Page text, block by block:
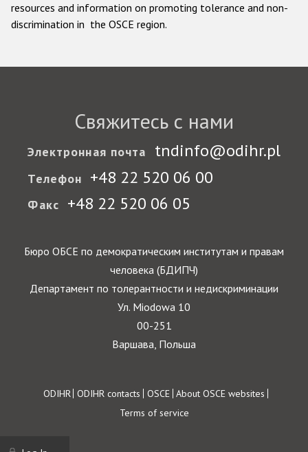
resources and information on promoting tolerance and non-
discrimination in the OSCE region.
Свяжитесь с нами
Электронная почта tndinfo@odihr.pl
Телефон +48 22 520 06 00
Факс +48 22 520 06 05
Бюро ОБСЕ по демократическим институтам и правам
человека (БДИПЧ)
Департамент по толерантности и недискриминации
Ул. Miodowa 10
00-251
Варшава, Польша
Footer
ODIHR ODIHR contacts OSCE About OSCE websites
Terms of service